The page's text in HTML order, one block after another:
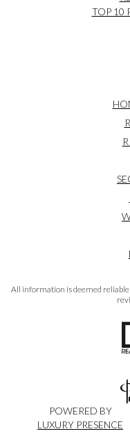
TOP 10
All information is deemed
POWERED BY
LUXURY PRESENCE